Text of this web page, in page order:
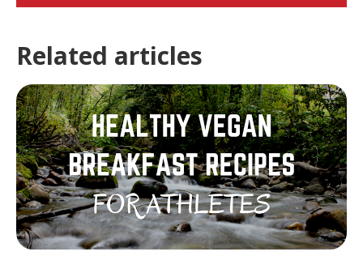
Related articles